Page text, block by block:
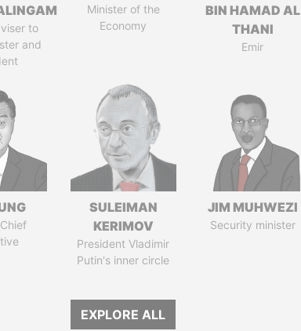
to
and
Minister of the
Economy
BIN HAMAD AL
THANI
Emir
SULEIMAN
KERIMOV
President Vladimir
Putin's inner circle
JIM MUHWEZI
Security minister
EXPLORE ALL